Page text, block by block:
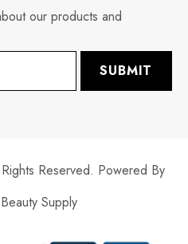
our products and
SUBMIT
Reserved. Powered By
Supply